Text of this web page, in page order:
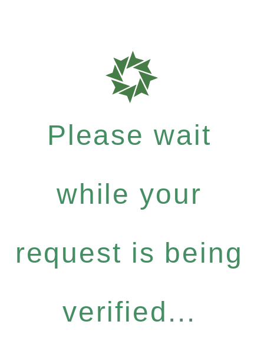
Please wait
while your
request is being
verified...